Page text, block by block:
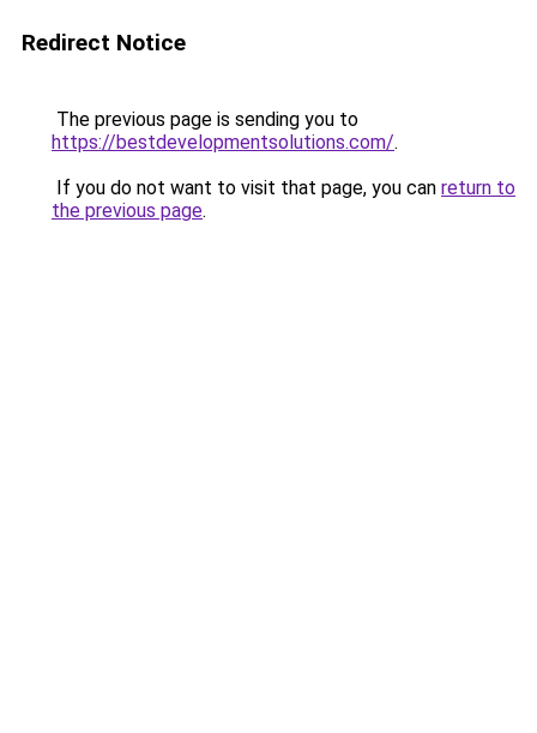
Redirect Notice
The previous page is sending you to
https://bestdevelopmentsolutions.com/.
If you do not want to visit that page, you can return to
the previous page.